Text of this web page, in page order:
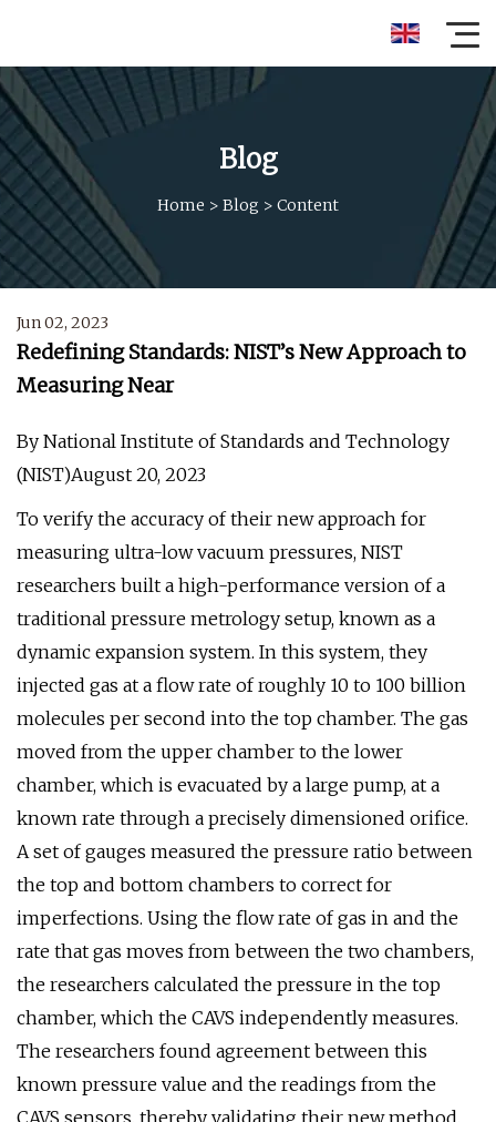
Blog
Home > Blog > Content
Jun 02, 2023
Redefining Standards: NIST’s New Approach to
Measuring Near
By National Institute of Standards and Technology
(NIST)August 20, 2023
To verify the accuracy of their new approach for
measuring ultra-low vacuum pressures, NIST
researchers built a high-performance version of a
traditional pressure metrology setup, known as a
dynamic expansion system. In this system, they
injected gas at a flow rate of roughly 10 to 100 billion
molecules per second into the top chamber. The gas
moved from the upper chamber to the lower
chamber, which is evacuated by a large pump, at a
known rate through a precisely dimensioned orifice.
A set of gauges measured the pressure ratio between
the top and bottom chambers to correct for
imperfections. Using the flow rate of gas in and the
rate that gas moves from between the two chambers,
the researchers calculated the pressure in the top
chamber, which the CAVS independently measures.
The researchers found agreement between this
known pressure value and the readings from the
CAVS sensors, thereby validating their new method.